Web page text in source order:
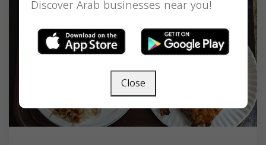
Discover Arab businesses near you!
Close